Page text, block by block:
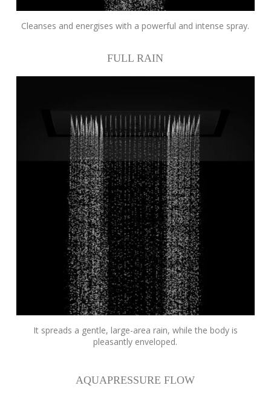
Cleanses and energises with a powerful and intense spray.
FULL RAIN
It spreads a gentle, large-area rain, while the body is
pleasantly enveloped.
AQUAPRESSURE FLOW